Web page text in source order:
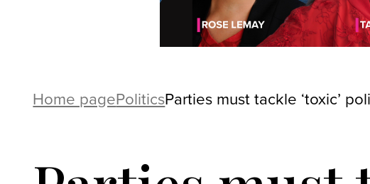
Home pagePoliticsParties must tackle ‘toxic’